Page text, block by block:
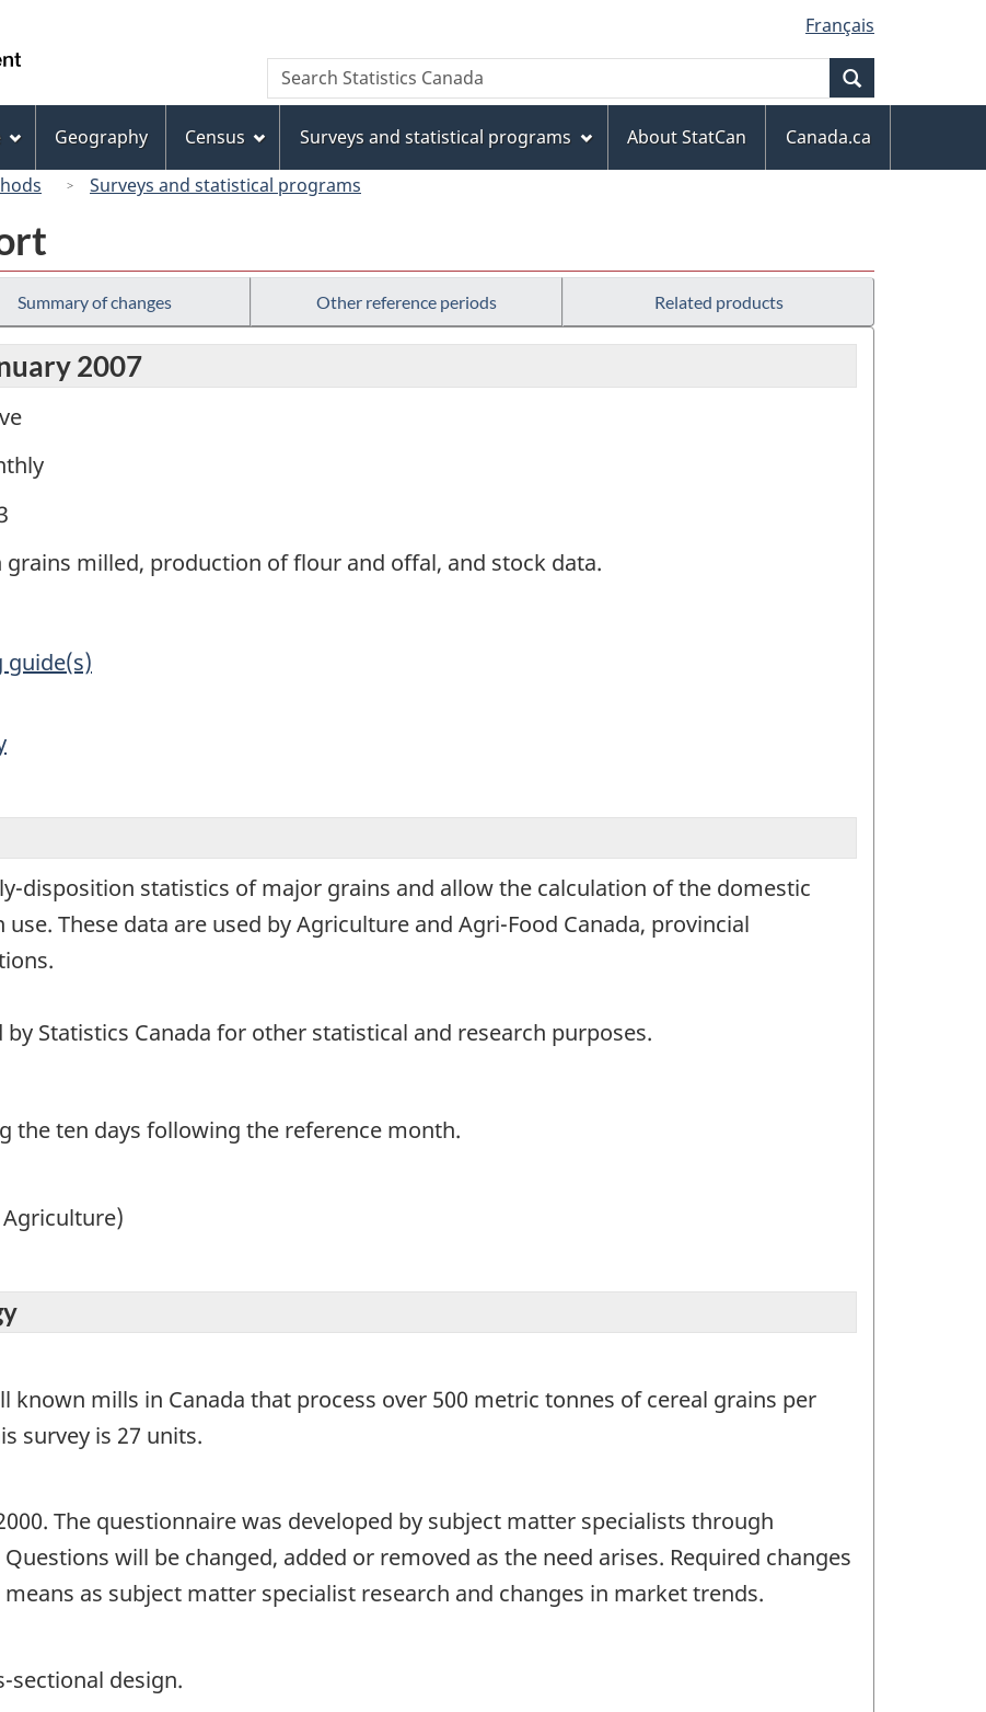
to
main
content
to
"About
this
site"
to
basic
HTML
version
Français
Canada
Search
Search
Statistics
Geography Census Surveys and statistical programs About StatCan
Canada.ca
Surveys and statistical programs
Summary of changes Other reference periods Related products
2007
milled, production of flour and offal, and stock data.
guide(s)
disposition statistics of major grains and allow the calculation of the domestic
These data are used by Agriculture and Agri-Food Canada, provincial
Statistics Canada for other statistical and research purposes.
the ten days following the reference month.
known mills in Canada that process over 500 metric tonnes of cereal grains per
survey is 27 units.
The questionnaire was developed by subject matter specialists through
will be changed, added or removed as the need arises. Required changes
as subject matter specialist research and changes in market trends.
sectional design.